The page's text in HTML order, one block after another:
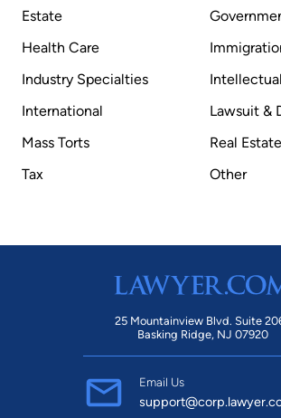
Estate
Health Care
Industry Specialties
International
Lawsuit &
Mass Torts
Real Estate
Tax
Other
25 Mountainview Blvd. Suite 206
Basking Ridge, NJ 07920
Email Us